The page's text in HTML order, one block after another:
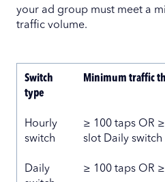
your ad group must meet a
traffic volume.
Switch
type
Minimum traffic
Hourly
switch
≥ 100 taps OR
slot Daily switch
Daily
≥ 100 taps OR